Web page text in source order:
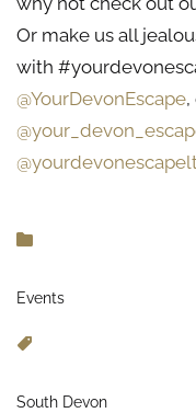
Or make us all
with
@YourDevonEscape,
Events
South Devon